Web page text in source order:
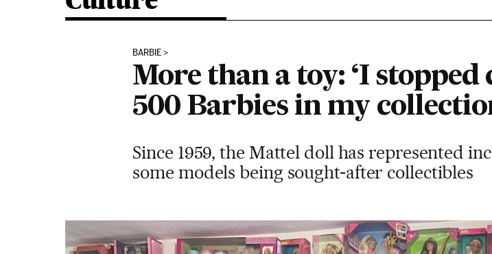
BARBIE
More than a toy: ‘I
500 Barbies in my
Since 1959, the Mattel doll has represented
some models being sought-after collectibles